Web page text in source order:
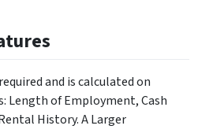
and is calculated on
Length of Employment, Cash
History. A Larger